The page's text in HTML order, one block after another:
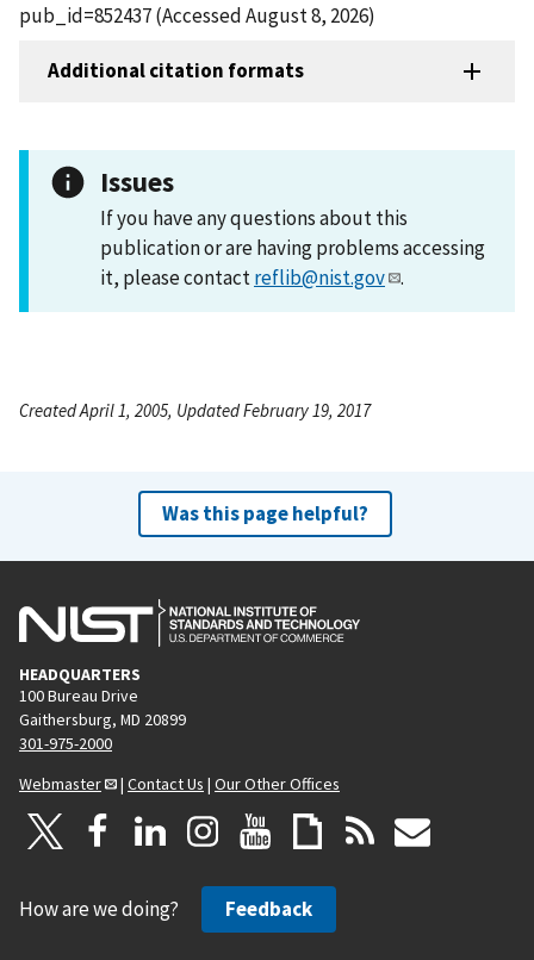
pub_id=852437 (Accessed August 8, 2026)
Additional citation formats
Issues
If you have any questions about this
publication or are having problems accessing
it, please contactreflib@nist.gov .
Created April 1, 2005, Updated February 19, 2017
Was this page helpful?
HEADQUARTERS
100 Bureau Drive
Gaithersburg, MD 20899
301-975-2000
Webmaster
| Contact Us | Our Other Offices
How are we doing? Feedback